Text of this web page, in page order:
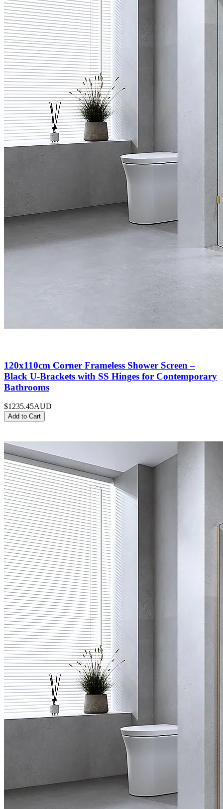
120x110cm Corner Frameless Shower Screen –
Black U-Brackets with SS Hinges for Contemporary
Bathrooms
$1235.45AUD
Add to Cart